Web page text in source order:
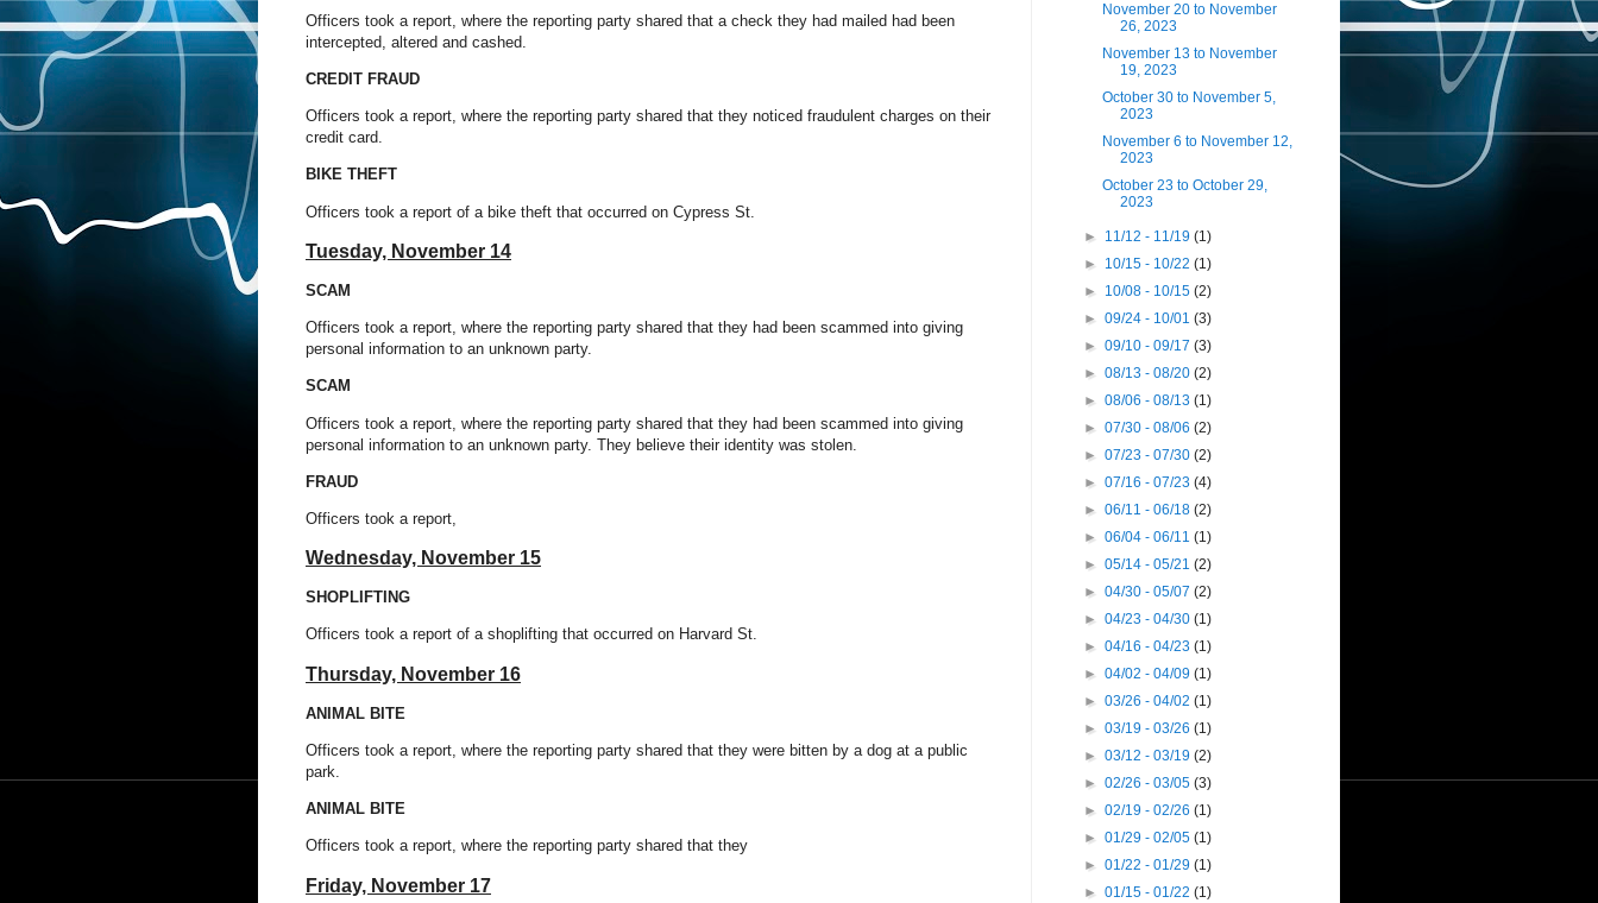
Officers took a report, where the reporting party shared that a check they had mailed had been
intercepted, altered and cashed.
CREDIT FRAUD
Officers took a report, where the reporting party shared that they noticed fraudulent charges on their
credit card.
BIKE THEFT
Officers took a report of a bike theft that occurred on Cypress St.
Tuesday, November 14
SCAM
Officers took a report, where the reporting party shared that they had been scammed into giving
personal information to an unknown party.
SCAM
Officers took a report, where the reporting party shared that they had been scammed into giving
personal information to an unknown party. They believe their identity was stolen.
FRAUD
Officers took a report,
Wednesday, November 15
SHOPLIFTING
Officers took a report of a shoplifting that occurred on Harvard St.
Thursday, November 16
ANIMAL BITE
Officers took a report, where the reporting party shared that they were bitten by a dog at a public
park.
ANIMAL BITE
Officers took a report, where the reporting party shared that they
Friday, November 17
November 20 to November
26, 2023
November 13 to November
19, 2023
October 30 to November 5,
2023
November 6 to November 12,
2023
October 23 to October 29,
2023
► 11/12 - 11/19(1)
► 10/15 - 10/22(1)
► 10/08 - 10/15(2)
►09/24 - 10/01(3)
►09/10 - 09/17(3)
►08/13 - 08/20(2)
►08/06 - 08/13(1)
►07/30 - 08/06(2)
►07/23 - 07/30(2)
►07/16 - 07/23(4)
►06/11 - 06/18(2)
►06/04 - 06/11(1)
►05/14 - 05/21(2)
►04/30 - 05/07(2)
►04/23 - 04/30(1)
►04/16 - 04/23(1)
►04/02 - 04/09(1)
►03/26 - 04/02(1)
►03/19 - 03/26(1)
►03/12 - 03/19(2)
►02/26 - 03/05(3)
►02/19 - 02/26(1)
►01/29 - 02/05(1)
►01/22 - 01/29(1)
►01/15 - 01/22(1)